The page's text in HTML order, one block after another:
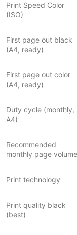
Print Speed Color
(ISO)
First page out black
(A4, ready)
First page out color
(A4, ready)
Duty cycle (monthly,
A4)
Recommended
monthly page volume
Print technology
Print quality black
(best)